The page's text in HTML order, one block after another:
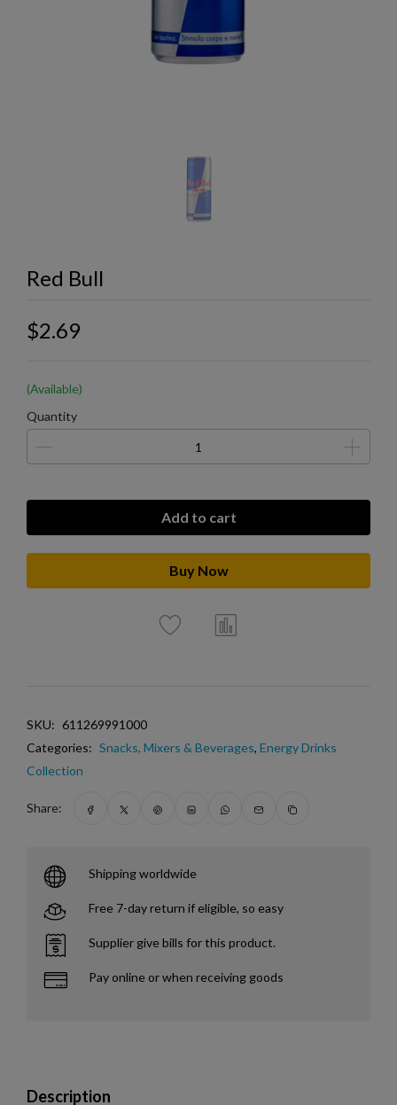
Red Bull
$2.69
(Available)
Quantity
Add to cart
Buy Now
SKU: 611269991000
Categories: Snacks, Mixers & Beverages, Energy Drinks
Collection
Share:
Shipping worldwide
Free 7-day return if eligible, so easy
Supplier give bills for this product.
Pay online or when receiving goods
Description